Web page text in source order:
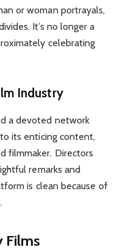
or woman portrayals,
It’s no longer a
celebrating
Industry
a devoted network
its enticing content,
filmmaker. Directors
remarks and
is clean because of
Films